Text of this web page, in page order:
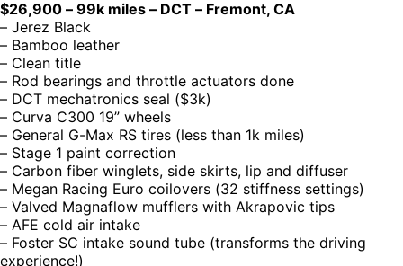
$26,900 – 99k miles – DCT – Fremont, CA
– Jerez Black
– Bamboo leather
– Clean title
– Rod bearings and throttle actuators done
– DCT mechatronics seal ($3k)
– Curva C300 19” wheels
– General G-Max RS tires (less than 1k miles)
– Stage 1 paint correction
– Carbon fiber winglets, side skirts, lip and diffuser
– Megan Racing Euro coilovers (32 stiffness settings)
– Valved Magnaflow mufflers with Akrapovic tips
– AFE cold air intake
– Foster SC intake sound tube (transforms the driving
experience!)